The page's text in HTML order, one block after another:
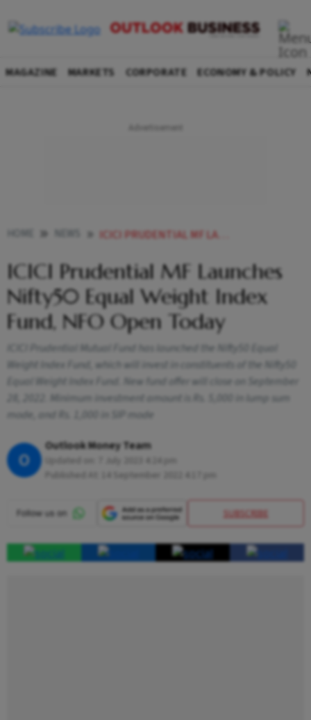
MAGAZINE MARKETS CORPORATE ECONOMY & POLICY
ICICI PRUDENTIAL MF LAUNCHES NIFTY50 EQUAL WEIGHT INDEX FUND NFO OPEN TODAY NEWS
ICICI Prudential MF Launches
Nifty50 Equal Weight Index
Fund, NFO Open Today
ICICI Prudential Mutual Fund has launched the Nifty50 Equal
Weight Index Fund, which will invest in constituents of the Nifty50
Equal Weight Index Fund. New fund offer will close on September
28, 2022. Minimum investment amount is Rs. 5,000 in lump sum
mode, and Rs. 1,000 in SIP mode
O
Outlook Money Team
SUBSCRIBE